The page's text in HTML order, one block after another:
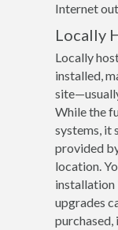
Internet
Locally
Locally
installed,
While the
systems, it
provided
location.
installation
upgrades
purchased,